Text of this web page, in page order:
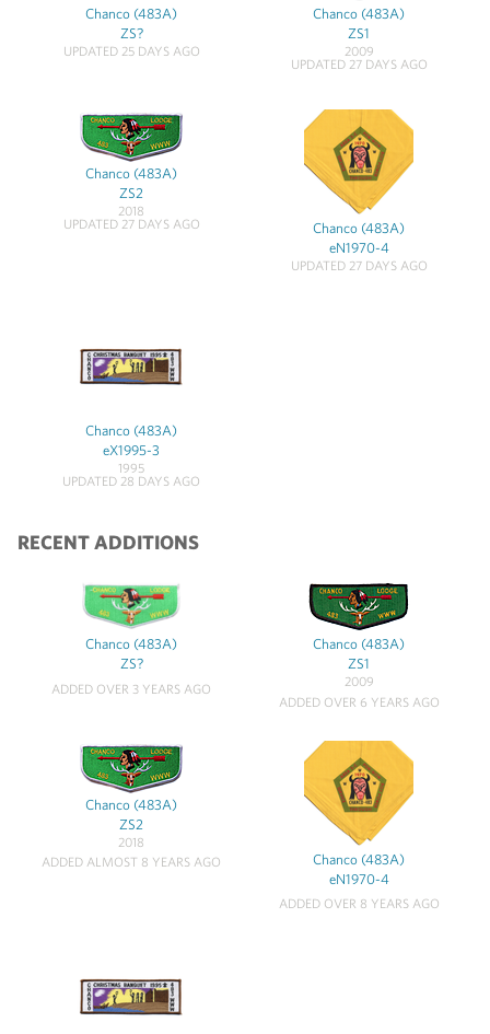
Chanco (483A)
ZS?
UPDATED 25 DAYS AGO
Chanco (483A)
ZS1
2009
UPDATED 27 DAYS AGO
Chanco (483A)
ZS2
2018
UPDATED 27 DAYS AGO
Chanco (483A)
eN1970-4
UPDATED 27 DAYS AGO
Chanco (483A)
eX1995-3
1995
UPDATED 28 DAYS AGO
RECENT ADDITIONS
Chanco (483A)
ZS?
ADDED OVER 3 YEARS AGO
Chanco (483A)
ZS1
2009
ADDED OVER 6 YEARS AGO
Chanco (483A)
ZS2
2018
ADDED ALMOST 8 YEARS AGO
Chanco (483A)
eN1970-4
ADDED OVER 8 YEARS AGO